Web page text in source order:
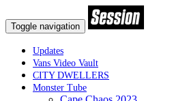
Toggle navigation
Updates
Vans Video Vault
CITY DWELLERS
Monster Tube